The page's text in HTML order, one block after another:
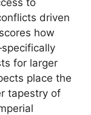
to
driven
how
for larger
place the
tapestry of